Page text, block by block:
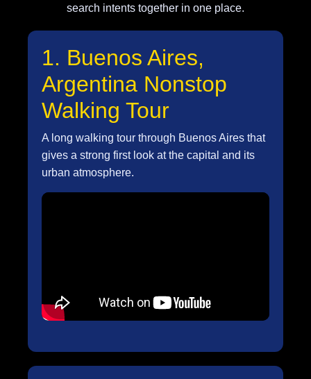
search intents together in one place.
1. Buenos Aires,
Argentina Nonstop
Walking Tour
A long walking tour through Buenos Aires that
gives a strong first look at the capital and its
urban atmosphere.